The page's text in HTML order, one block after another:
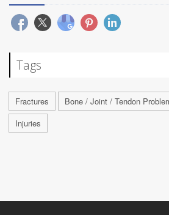
Tags
Fractures Bone / Joint / Tendon
Injuries